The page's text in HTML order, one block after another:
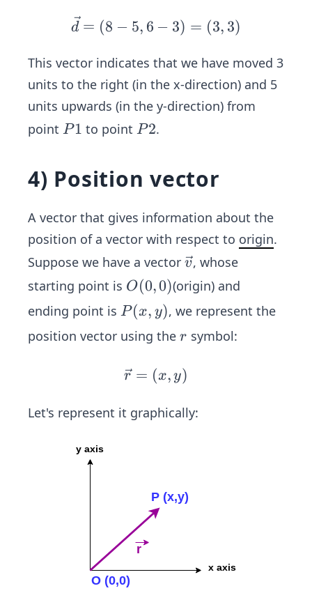
\ve
{d}
=
(8-
5,6
-3)
(3,
3)
d = (8 − 5, 6 − 3) = (3, 3)
This vector indicates that we have moved 3
units to the right (in the x-direction) and 5
units upwards (in the y-direction) from
point P
P1 to point P
P2.
4) Position vector
A vector that gives information about the
position of a vector with respect to origin.
Suppose we have a vector \ve
c
{v}
v, whose
starting point is O
(0,
0)
O(0,0)(origin) and
ending point is P
(x,
y)
P (x, y), we represent the
position vector using the r
r symbol:
\v
{r}
r = (x, y)
Let's represent it graphically: